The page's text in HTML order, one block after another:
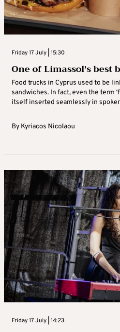
Friday 17 July | 15:30
One of Limassol’s best
Food trucks in Cyprus used to be
sandwiches. In fact, even the term
itself inserted seamlessly in
By Kyriacos Nicolaou
Friday 17 July | 14:23